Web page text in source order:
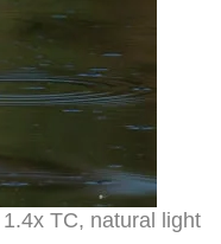
TC, natural light